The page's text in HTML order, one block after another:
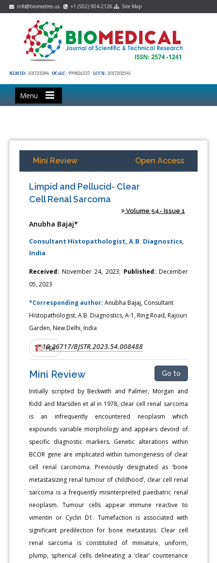
info@biomedres.us +1 (502) 904-2126 Site Map
NLM ID: 101723284 OCoLC: 999826537 LCCN: 2017202541
Menu
Mini Review Open Access
Limpid and Pellucid- Clear
Cell Renal Sarcoma
Volume 54- Issue 1
Anubha Bajaj*
Consultant Histopathologist, A.B. Diagnostics,
India
Received: November 24, 2023; Published: December
05, 2023
*Corresponding author:Anubha Bajaj, Consultant
Histopathologist, A.B. Diagnostics, A-1, Ring Road, Rajouri
Garden, New Delhi, India
DOI:10.26717/BJSTR.2023.54.008488
PDF
Mini Review Go to
Initially scripted by Beckwith and Palmer, Morgan and
Kidd and Marsden et al in 1978, clear cell renal sarcoma
is an infrequently encountered neoplasm which
expounds variable morphology and appears devoid of
specific diagnostic markers. Genetic alterations within
BCOR gene are implicated within tumorigenesis of clear
cell renal carcinoma. Previously designated as ‘bone
metastasizing renal tumour of childhood’, clear cell renal
sarcoma is a frequently misinterpreted paediatric renal
neoplasm. Tumour cells appear immune reactive to
vimentin or Cyclin D1. Tumefaction is associated with
significant predilection for bone metastasis. Clear cell
renal sarcoma is constituted of miniature, uniform,
plump, spherical cells delineating a ‘clear’ countenance